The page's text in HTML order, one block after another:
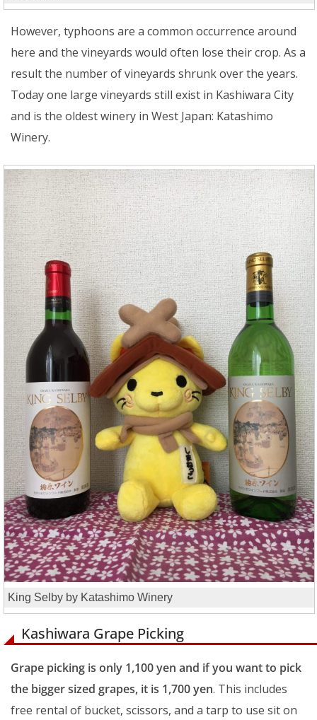
However, typhoons are a common occurrence around
here and the vineyards would often lose their crop. As a
result the number of vineyards shrunk over the years.
Today one large vineyards still exist in Kashiwara City
and is the oldest winery in West Japan: Katashimo
Winery.
King Selby by Katashimo Winery
Kashiwara Grape Picking
Grape picking is only 1,100 yen and if you want to pick
the bigger sized grapes, it is 1,700 yen. This includes
free rental of bucket, scissors, and a tarp to use sit on